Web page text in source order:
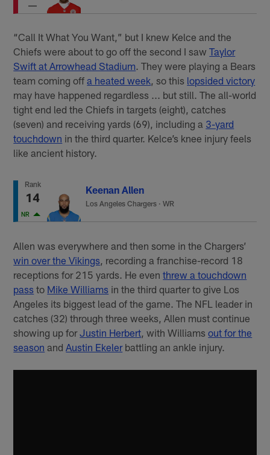
“Call It What You Want,” but I knew Kelce and the
Chiefs were about to go off the second I sawTaylor
Swift at Arrowhead Stadium. They were playing a Bears
team coming offa heated week, so this lopsided victory
may have happened regardless ... but still. The all-world
tight end led the Chiefs in targets (eight), catches
(seven) and receiving yards (69), including a 3-yard
touchdown in the third quarter. Kelce’s knee injury feels
like ancient history.
Rank
14
NR
Keenan Allen
Los Angeles Chargers ·WR
Allen was everywhere and then some in the Chargers’
win over the Vikings , recording a franchise-record 18
receptions for 215 yards. He eventhrew a touchdown
pass to Mike Williams in the third quarter to give Los
Angeles its biggest lead of the game. The NFL leader in
catches (32) through three weeks, Allen must continue
showing up forJustin Herbert , with Williamsout for the
season and Austin Ekelerbattling an ankle injury.